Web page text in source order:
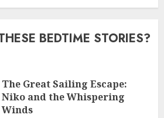
BEDTIME STORIES?
The Great Sailing Escape:
Niko and the Whispering
Winds